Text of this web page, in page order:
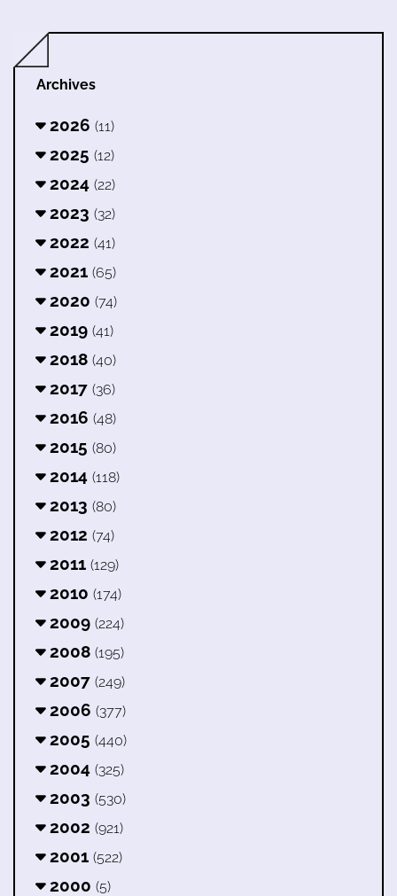
Archives
2026 (11)
2025 (12)
2024 (22)
2023 (32)
2022 (41)
2021 (65)
2020 (74)
2019 (41)
2018 (40)
2017 (36)
2016 (48)
2015 (80)
2014 (118)
2013 (80)
2012 (74)
2011 (129)
2010 (174)
2009 (224)
2008 (195)
2007 (249)
2006 (377)
2005 (440)
2004 (325)
2003 (530)
2002 (921)
2001 (522)
2000 (5)